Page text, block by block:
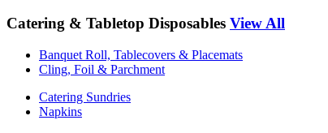
Catering & Tabletop Disposables View All
Banquet Roll, Tablecovers & Placemats
Cling, Foil & Parchment
Catering Sundries
Napkins